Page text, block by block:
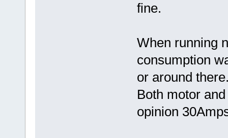
fine.
When running
consumption
or around
Both motor
opinion